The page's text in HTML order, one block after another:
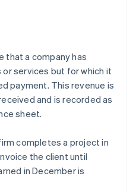
that a company has
services but for which it
payment. This revenue is
and is recorded as
sheet.
completes a project in
the client until
in December is